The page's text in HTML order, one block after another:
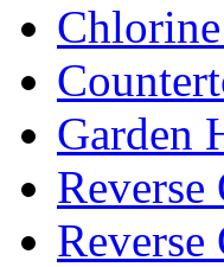
Garden
Reverse